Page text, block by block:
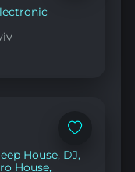
Add
favorites
House, DJ,
House,